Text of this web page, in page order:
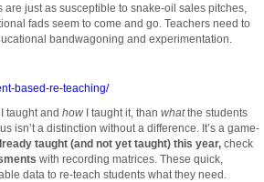
just as susceptible to snake-oil sales pitches,
fads seem to come and go. Teachers need to
bandwagoning and experimentation.
based-re-teaching/
I taught and how I taught it, than whatthe students
isn’t a distinction without a difference. It’s a game-
taught (and not yet taught) this year, check
with recording matrices. These quick,
data to re-teach students what they need.